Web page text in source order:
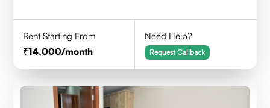
Rent Starting From
14,000/month
Need Help?
Request Callback